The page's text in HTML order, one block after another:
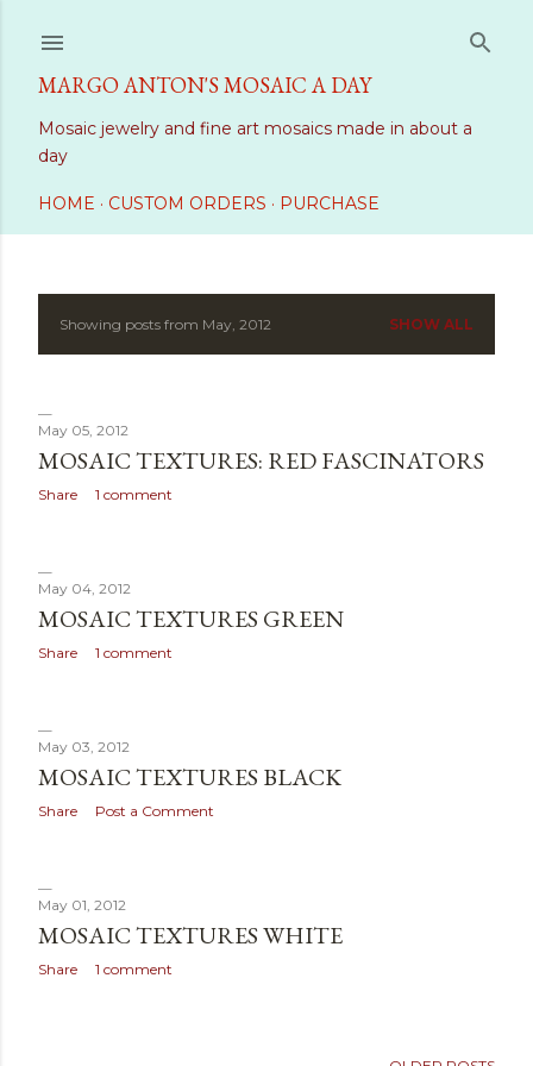
MARGO ANTON'S MOSAIC A DAY
Mosaic jewelry and fine art mosaics made in about a
day
HOME CUSTOM ORDERS PURCHASE
P
s
t
Showing posts from May, 2012 SHOW ALL
May 05, 2012
MOSAIC TEXTURES: RED FASCINATORS
Share 1 comment
May 04, 2012
MOSAIC TEXTURES GREEN
Share 1 comment
May 03, 2012
MOSAIC TEXTURES BLACK
Share Post a Comment
May 01, 2012
MOSAIC TEXTURES WHITE
Share 1 comment